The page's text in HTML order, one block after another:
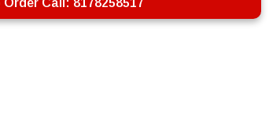
Order Call: 8178258517